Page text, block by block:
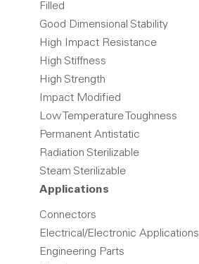
Filled
Good Dimensional Stability
High Impact Resistance
High Stiffness
High Strength
Impact Modified
Low Temperature Toughness
Permanent Antistatic
Radiation Sterilizable
Steam Sterilizable
Applications
Connectors
Electrical/Electronic Applications
Engineering Parts